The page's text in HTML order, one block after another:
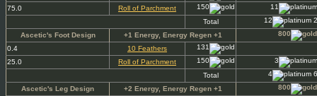
75.0
Roll of Parchment 150
11
Total
12
Ascetic's Foot Design
+1 Energy, Energy Regen +1
800
0.4
10 Feathers
131
25.0
Roll of Parchment 150
3
Total
4
Ascetic's Leg Design
+2 Energy, Energy Regen +1
800